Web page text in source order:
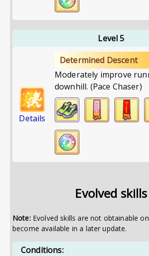
Level 5
Details
Determined Descent
Moderately improve
downhill. (Pace Chaser)
Evolved skills
Note:Evolved skills are not obtainable
become available in a later update.
Conditions: